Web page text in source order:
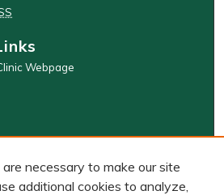
Webpage
necessary to make our site
additional cookies to analyze,